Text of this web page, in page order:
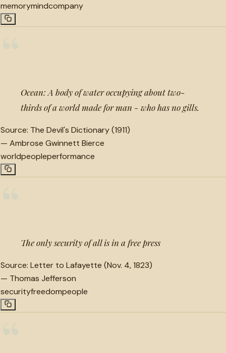
memorymindcompany
Ocean: A body of water occupying about two-
thirds of a world made for man - who has no gills.
Source: The Devil's Dictionary (1911)
— Ambrose Gwinnett Bierce
worldpeopleperformance
The only security of all is in a free press
Source: Letter to Lafayette (Nov. 4, 1823)
— Thomas Jefferson
securityfreedompeople